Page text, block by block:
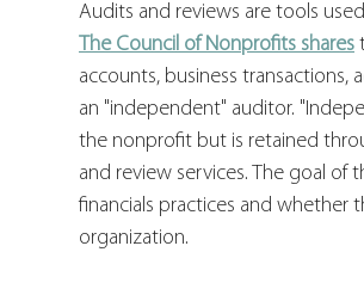
Audits and reviews are tools
The Council of Nonprofits shares
accounts, business
an "independent" auditor.
the nonprofit but is retained
and review services. The goal of
financials practices and whether
organization.